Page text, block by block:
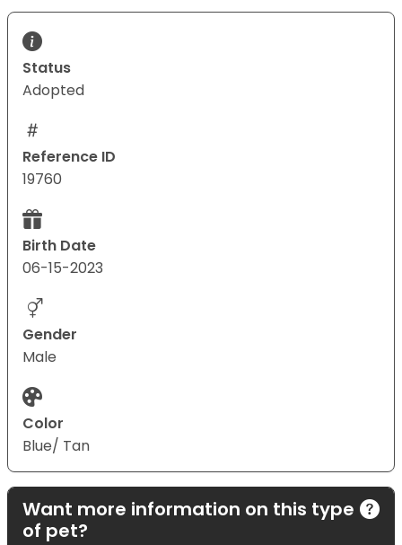
Status
Adopted
Reference ID
19760
Birth Date
06-15-2023
Gender
Male
Color
Blue/ Tan
Want more information on this type
of pet?